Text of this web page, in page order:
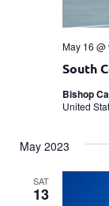
South
May 16 @
Bishop
United
May 2023
SAT
13